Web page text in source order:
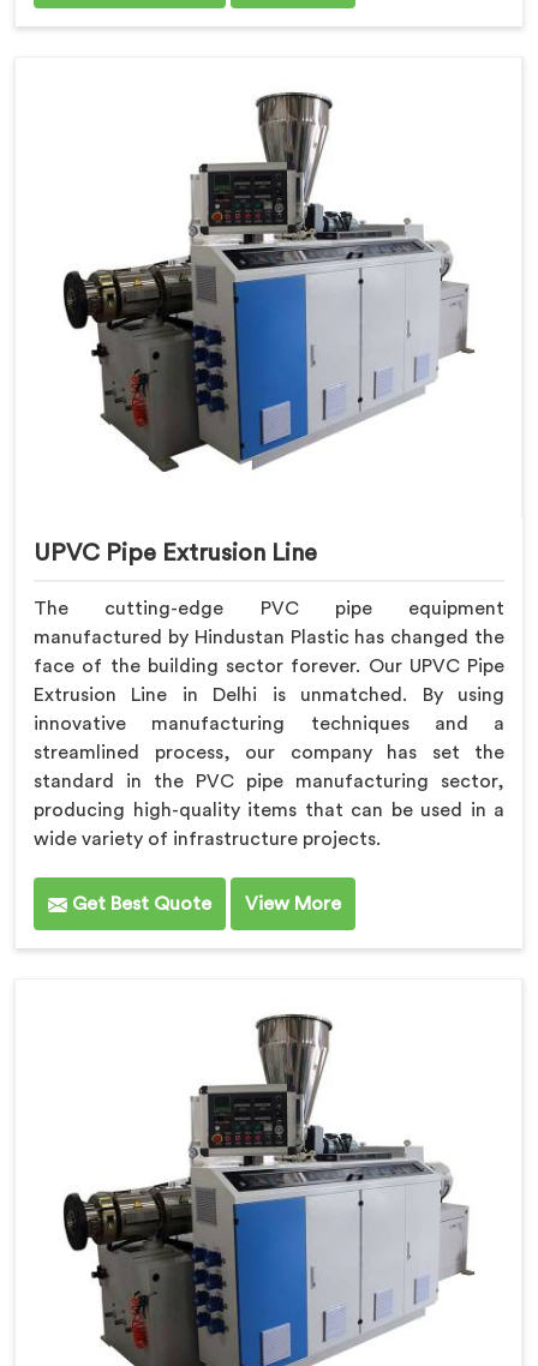
UPVC Pipe Extrusion Line
The cutting-edge PVC pipe equipment
manufactured by Hindustan Plastic has changed the
face of the building sector forever. Our UPVC Pipe
Extrusion Line in Delhi is unmatched. By using
innovative manufacturing techniques and a
streamlined process, our company has set the
standard in the PVC pipe manufacturing sector,
producing high-quality items that can be used in a
wide variety of infrastructure projects.
Get Best Quote View More